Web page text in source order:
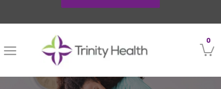
0